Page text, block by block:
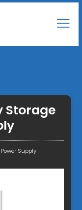
Storage
Supply